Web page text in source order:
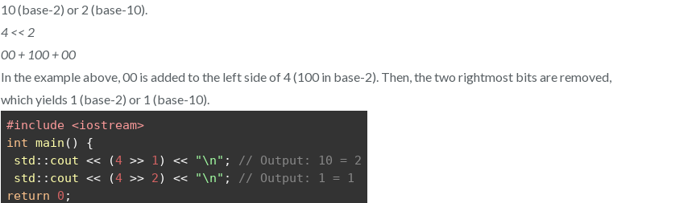
10 (base-2) or 2 (base-10).
4 << 2
00 + 100 + 00
In the example above, 00 is added to the left side of 4 (100 in base-2). Then, the two rightmost bits are removed,
which yields 1 (base-2) or 1 (base-10).
#include <iostream>
int main () {
std :: cout << (4 >> 1 ) << "\n" ;
// Output: 10 = 2
std :: cout << (4 >> 2) << "\n" ;
// Output: 1 = 1
return
0 ;